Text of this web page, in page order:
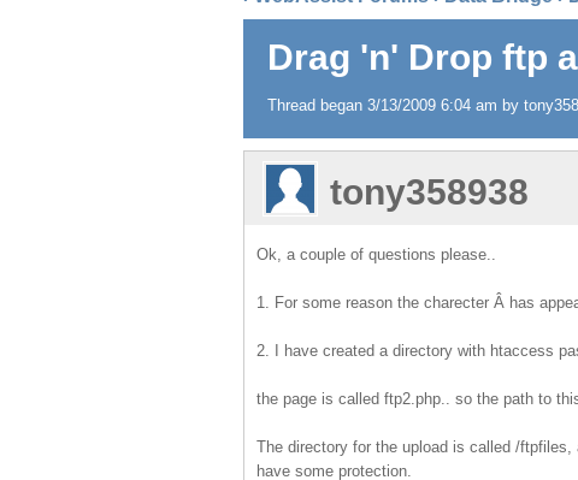
Drag 'n' Drop ftp
Thread began 3/13/2009 6:04 am by
tony358938
Ok, a couple of questions please..
1. For some reason the charecter Â has
2. I have created a directory with htaccess
the page is called ftp2.php.. so the path to
The directory for the upload is called /
have some protection.